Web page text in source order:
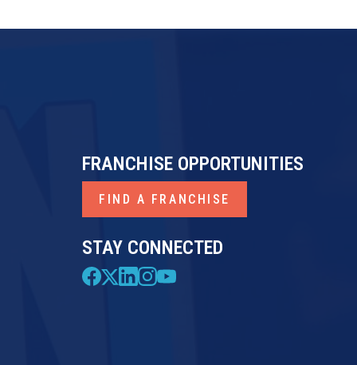
STAY CONNECTED
FRANCHISE OPPORTUNITIES
FIND A FRANCHISE